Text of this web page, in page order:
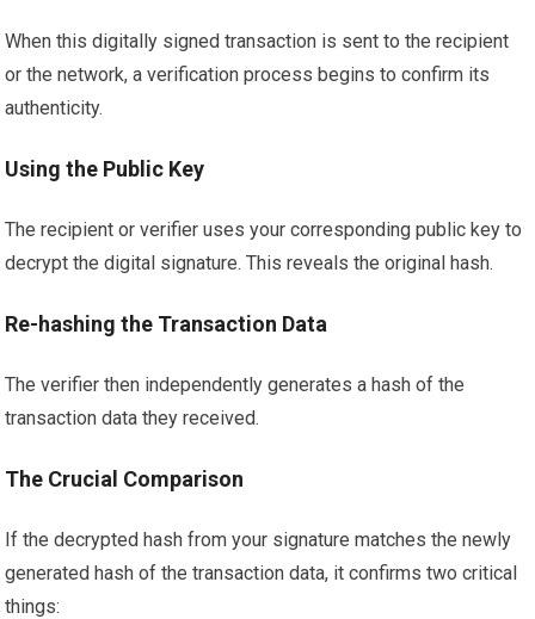
When this digitally signed transaction is sent to the recipient
or the network, a verification process begins to confirm its
authenticity.
Using the Public Key
The recipient or verifier uses your corresponding public key to
decrypt the digital signature. This reveals the original hash.
Re-hashing the Transaction Data
The verifier then independently generates a hash of the
transaction data they received.
The Crucial Comparison
If the decrypted hash from your signature matches the newly
generated hash of the transaction data, it confirms two critical
things: